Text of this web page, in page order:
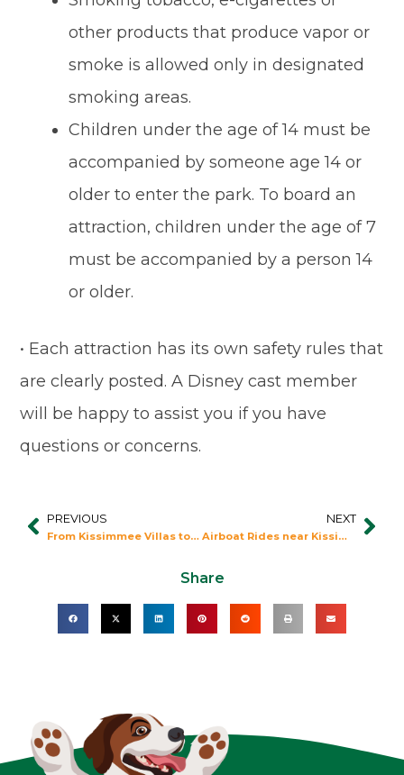
Share
other products that produce vapor or
smoke is allowed only in designated
smoking areas.
Children under the age of 14 must be
accompanied by someone age 14 or
older to enter the park. To board an
attraction, children under the age of 7
must be accompanied by a person 14
or older.
• Each attraction has its own safety rules that
are clearly posted. A Disney cast member
will be happy to assist you if you have
questions or concerns.
PrevPREVIOUS
From Kissimmee Villas to Epcot: Eat to the Beat!
NEXT
Airboat Rides near Kissimmee Resorts